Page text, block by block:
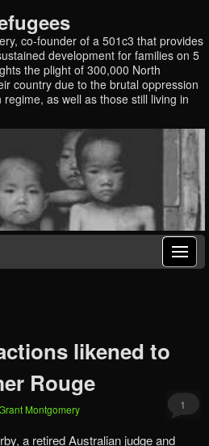
co-founder of a 501c3 that provides
development for families on 5
the plight of 300,000 North
country due to the brutal oppression
as well as those still living in
likened to
Rouge
Montgomery 1
a retired Australian judge and